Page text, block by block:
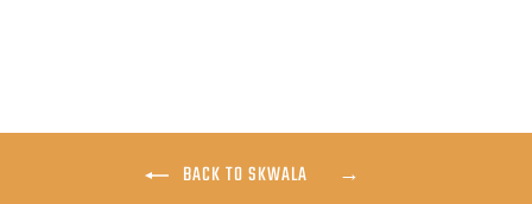
BACK TO SKWALA